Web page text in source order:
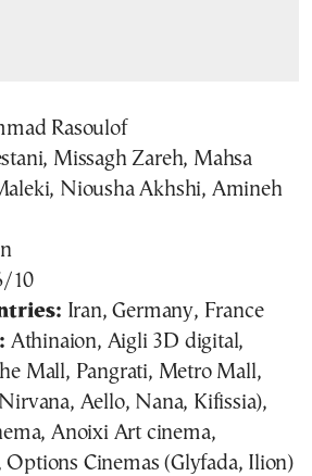
Rasoulof
Missagh Zareh, Mahsa
Niousha Akhshi, Amineh
10
Iran, Germany, France
Athinaion, Aigli 3D digital,
Mall, Pangrati, Metro Mall,
Aello, Nana, Kifissia),
Anoixi Art cinema,
Options Cinemas (Glyfada, Ilion)